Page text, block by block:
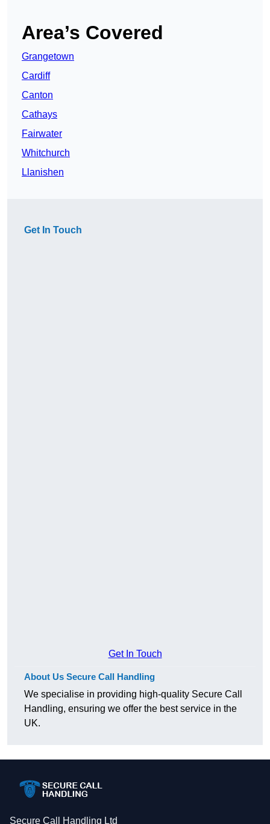
Area’s Covered
Grangetown
Cardiff
Canton
Cathays
Fairwater
Whitchurch
Llanishen
Get In Touch
Get In Touch
About Us Secure Call Handling
We specialise in providing high-quality Secure Call
Handling, ensuring we offer the best service in the
UK.
Secure Call Handling Ltd